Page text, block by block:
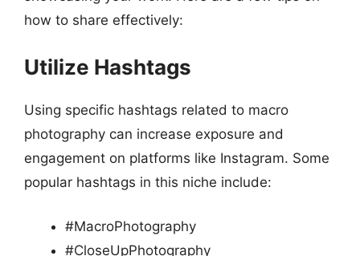
how to share effectively:
Utilize Hashtags
Using specific hashtags related to macro
photography can increase exposure and
engagement on platforms like Instagram. Some
popular hashtags in this niche include:
#MacroPhotography
#CloseUpPhotography